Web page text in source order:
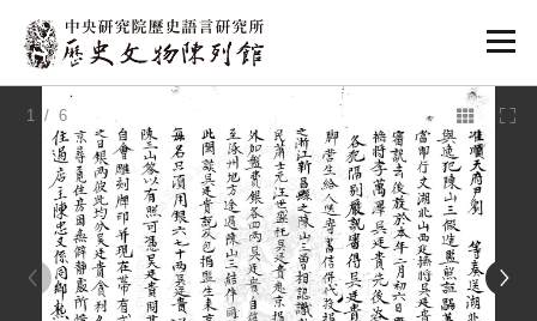
:::
1 / 6